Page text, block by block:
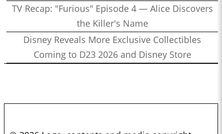
TV Recap: "Furious" Episode 4 — Alice Discovers
the Killer's Name
Disney Reveals More Exclusive Collectibles
Coming to D23 2026 and Disney Store